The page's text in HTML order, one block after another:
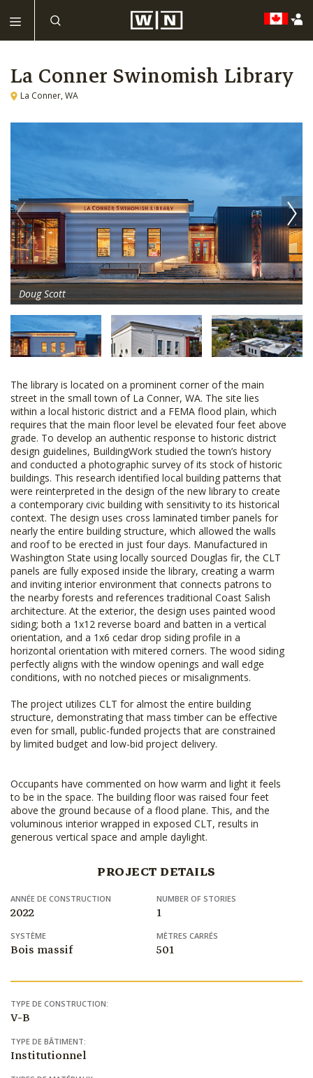
La Conner Swinomish Library
La Conner, WA
Doug Scott
The library is located on a prominent corner of the main
street in the small town of La Conner, WA. The site lies
within a local historic district and a FEMA flood plain, which
requires that the main floor level be elevated four feet above
grade. To develop an authentic response to historic district
design guidelines, BuildingWork studied the town’s history
and conducted a photographic survey of its stock of historic
buildings. This research identified local building patterns that
were reinterpreted in the design of the new library to create
a contemporary civic building with sensitivity to its historical
context. The design uses cross laminated timber panels for
nearly the entire building structure, which allowed the walls
and roof to be erected in just four days. Manufactured in
Washington State using locally sourced Douglas fir, the CLT
panels are fully exposed inside the library, creating a warm
and inviting interior environment that connects patrons to
the nearby forests and references traditional Coast Salish
architecture. At the exterior, the design uses painted wood
siding; both a 1x12 reverse board and batten in a vertical
orientation, and a 1x6 cedar drop siding profile in a
horizontal orientation with mitered corners. The wood siding
perfectly aligns with the window openings and wall edge
conditions, with no notched pieces or misalignments.
The project utilizes CLT for almost the entire building
structure, demonstrating that mass timber can be effective
even for small, public-funded projects that are constrained
by limited budget and low-bid project delivery.
Occupants have commented on how warm and light it feels
to be in the space. The building floor was raised four feet
above the ground because of a flood plane. This, and the
voluminous interior wrapped in exposed CLT, results in
generous vertical space and ample daylight.
PROJECT DETAILS
ANNÉE DE CONSTRUCTION
2022
NUMBER OF STORIES
1
SYSTÈME
Bois massif
MÈTRES CARRÉS
501
TYPE DE CONSTRUCTION:
V-B
TYPE DE BÂTIMENT:
Institutionnel